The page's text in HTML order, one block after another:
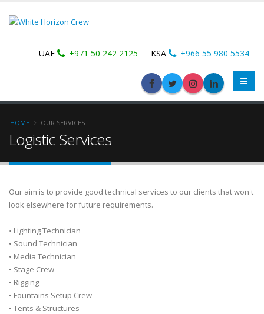
UAE +971 50 242 2125 KSA +966 55 980 5534
HOME OUR SERVICES
Logistic Services
Our aim is to provide good technical services to our clients that won't
look elsewhere for future requirements.
• Lighting Technician
• Sound Technician
• Media Technician
• Stage Crew
• Rigging
• Fountains Setup Crew
• Tents & Structures